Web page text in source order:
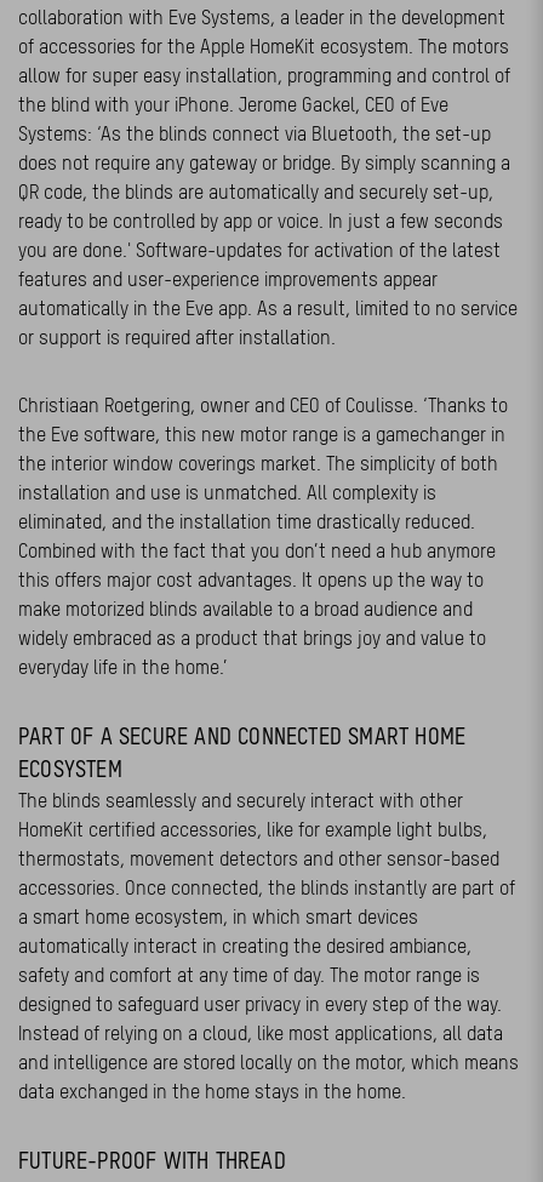
collaboration with Eve Systems, a leader in the development
of accessories for the Apple HomeKit ecosystem. The motors
allow for super easy installation, programming and control of
the blind with your iPhone. Jerome Gackel, CEO of Eve
Systems: ‘As the blinds connect via Bluetooth, the set-up
does not require any gateway or bridge. By simply scanning a
QR code, the blinds are automatically and securely set-up,
ready to be controlled by app or voice. In just a few seconds
you are done.' Software-updates for activation of the latest
features and user-experience improvements appear
automatically in the Eve app. As a result, limited to no service
or support is required after installation.
Christiaan Roetgering, owner and CEO of Coulisse. ‘Thanks to
the Eve software, this new motor range is a gamechanger in
the interior window coverings market. The simplicity of both
installation and use is unmatched. All complexity is
eliminated, and the installation time drastically reduced.
Combined with the fact that you don’t need a hub anymore
this offers major cost advantages. It opens up the way to
make motorized blinds available to a broad audience and
widely embraced as a product that brings joy and value to
everyday life in the home.’
PART OF A SECURE AND CONNECTED SMART HOME
ECOSYSTEM
The blinds seamlessly and securely interact with other
HomeKit certified accessories, like for example light bulbs,
thermostats, movement detectors and other sensor-based
accessories. Once connected, the blinds instantly are part of
a smart home ecosystem, in which smart devices
automatically interact in creating the desired ambiance,
safety and comfort at any time of day. The motor range is
designed to safeguard user privacy in every step of the way.
Instead of relying on a cloud, like most applications, all data
and intelligence are stored locally on the motor, which means
data exchanged in the home stays in the home.
FUTURE-PROOF WITH THREAD